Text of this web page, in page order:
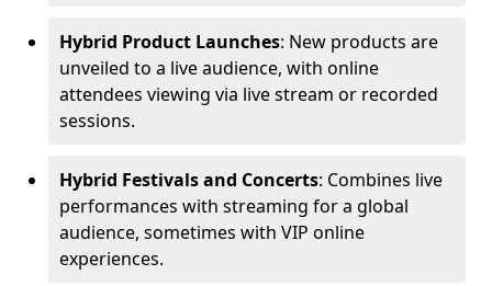
Hybrid Product Launches: New products are
unveiled to a live audience, with online
attendees viewing via live stream or recorded
sessions.
Hybrid Festivals and Concerts: Combines live
performances with streaming for a global
audience, sometimes with VIP online
experiences.